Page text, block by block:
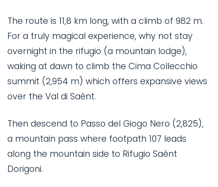
The route is 11,8 km long, with a climb of 982 m.
For a truly magical experience, why not stay
overnight in the rifugio (a mountain lodge),
waking at dawn to climb the Cima Collecchio
summit (2,954 m) which offers expansive views
over the Val di Saènt.
Then descend to Passo del Giogo Nero (2,825),
a mountain pass where footpath 107 leads
along the mountain side to Rifugio Saènt
Dorigoni.